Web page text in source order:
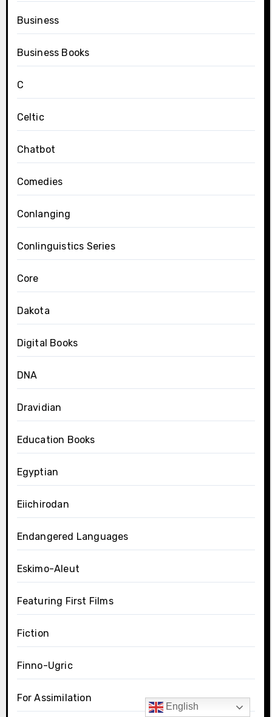
Business
Business Books
C
Celtic
Chatbot
Comedies
Conlanging
Conlinguistics Series
Core
Dakota
Digital Books
DNA
Dravidian
Education Books
Egyptian
Eiichirodan
Endangered Languages
Eskimo-Aleut
Featuring First Films
Fiction
Finno-Ugric
For Assimilation
English